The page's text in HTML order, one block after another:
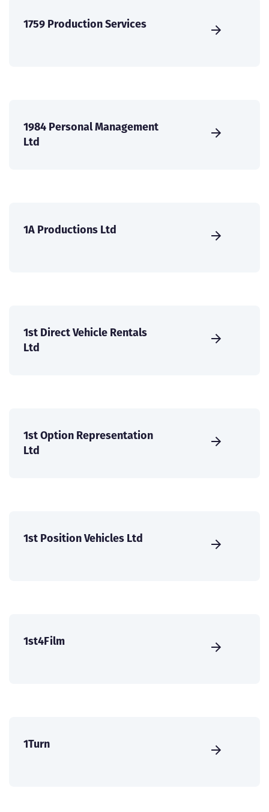
1759 Production Services
1984 Personal Management
Ltd
1A Productions Ltd
1st Direct Vehicle Rentals
Ltd
1st Option Representation
Ltd
1st Position Vehicles Ltd
1st4Film
1Turn